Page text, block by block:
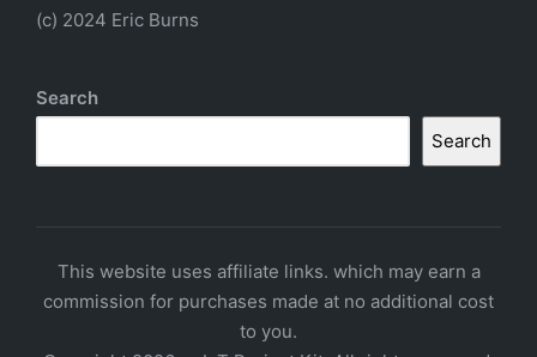
(c) 2024 Eric Burns
Search
Search
This website uses affiliate links. which may earn a
commission for purchases made at no additional cost
to you.